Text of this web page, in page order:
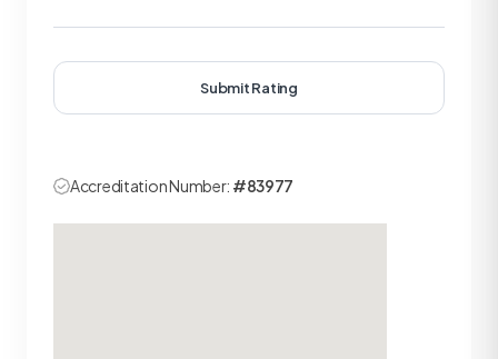
Submit Rating
Accreditation Number: #83977